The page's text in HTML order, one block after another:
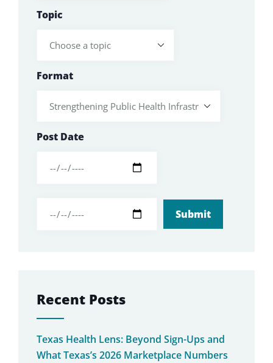
Topic
Format
Post Date
Recent Posts
Texas Health Lens: Beyond Sign-Ups and
What Texas’s 2026 Marketplace Numbers